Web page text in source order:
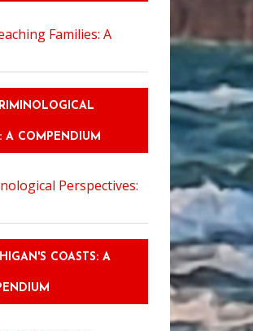
A COMPENDIUM
COASTS: A